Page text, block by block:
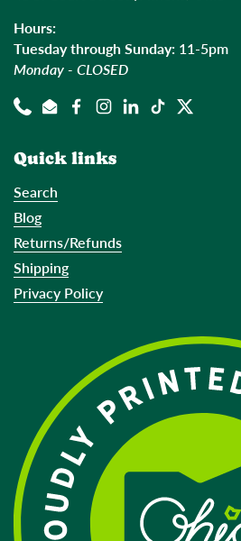
Hours:
Tuesday through Sunday: 11-5pm
Monday - CLOSED
PhoneEmailFacebook
Instagram
LinkedIn
TikTokTwitter
Quick links
Search
Blog
Returns/Refunds
Shipping
Privacy Policy